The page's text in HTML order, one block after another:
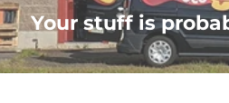
Your stuff is